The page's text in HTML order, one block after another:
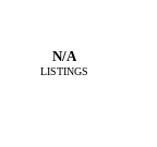
N/A
LISTINGS